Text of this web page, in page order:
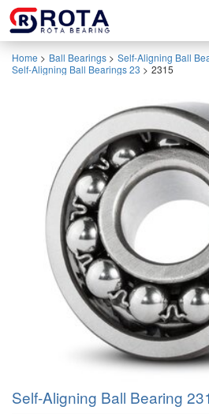
Home > Ball Bearings > Self-Aligning Ball
Self-Aligning Ball Bearings 23 > 2315
Self-Aligning Ball Bearing